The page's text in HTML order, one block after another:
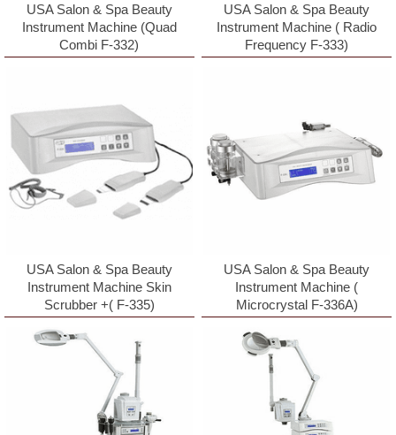
USA Salon & Spa Beauty
Instrument Machine (Quad
Combi F-332)
USA Salon & Spa Beauty
Instrument Machine ( Radio
Frequency F-333)
USA Salon & Spa Beauty
Instrument Machine Skin
Scrubber +( F-335)
USA Salon & Spa Beauty
Instrument Machine (
Microcrystal F-336A)